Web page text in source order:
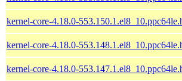
kernel-core-4.18.0-
kernel-core-4.18.0-
kernel-core-4.18.0-